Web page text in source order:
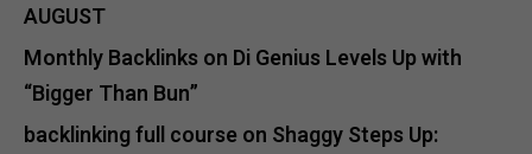
AUGUST
Monthly Backlinks on Di Genius Levels Up with
“Bigger Than Bun”
backlinking full course on Shaggy Steps Up: